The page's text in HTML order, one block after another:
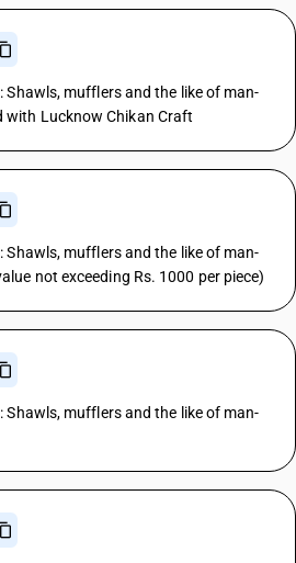
Shawls, mufflers and the like of man-
with Lucknow Chikan Craft
Shawls, mufflers and the like of man-
not exceeding Rs. 1000 per piece)
Shawls, mufflers and the like of man-